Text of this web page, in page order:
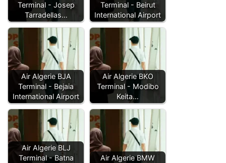
Terminal - Josep
Tarradellas…
Terminal - Beirut
International Airport
Air Algerie BJA
Terminal - Bejaia
International Airport
Air Algerie BKO
Terminal - Modibo
Keita…
Air Algerie BLJ
Terminal - Batna
Air Algerie BMW